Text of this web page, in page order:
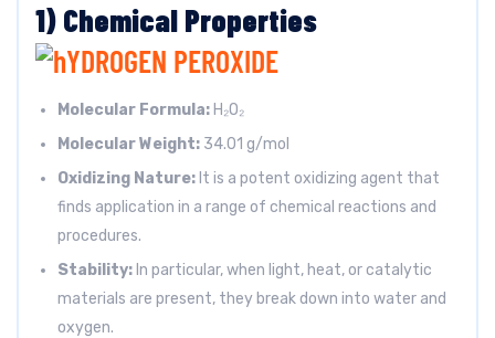
1) Chemical Properties
Molecular Formula: H₂O₂
Molecular Weight: 34.01 g/mol
Oxidizing Nature: It is a potent oxidizing agent that
finds application in a range of chemical reactions and
procedures.
Stability: In particular, when light, heat, or catalytic
materials are present, they break down into water and
oxygen.